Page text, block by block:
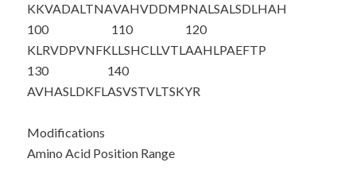
KKVADALTNAVAHVDDMPNALSALSDLHAH
100
KLRVDPVNFK
110
LLSHCLLVTL
120
AAHLPAEFTP
130
AVHASLDKFL
140
ASVSTVLTSKYR
Modifications
Amino Acid Position Range